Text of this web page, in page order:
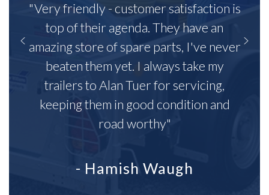
"Very friendly - customer satisfaction is
top of their agenda. They have an
amazing store of spare parts, I've never
beaten them yet. I always take my
trailers to Alan Tuer for servicing,
keeping them in good condition and
road worthy"
- Hamish Waugh